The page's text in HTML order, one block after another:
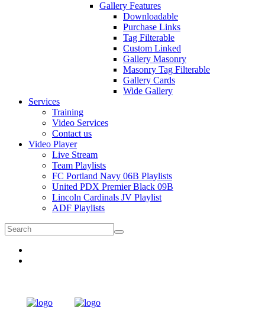
Gallery Features
Downloadable
Purchase Links
Tag Filterable
Custom Linked
Gallery Masonry
Masonry Tag Filterable
Gallery Cards
Wide Gallery
Services
Training
Video Services
Contact us
Video Player
Live Stream
Team Playlists
FC Portland Navy 06B Playlists
United PDX Premier Black 09B
Lincoln Cardinals JV Playlist
ADF Playlists